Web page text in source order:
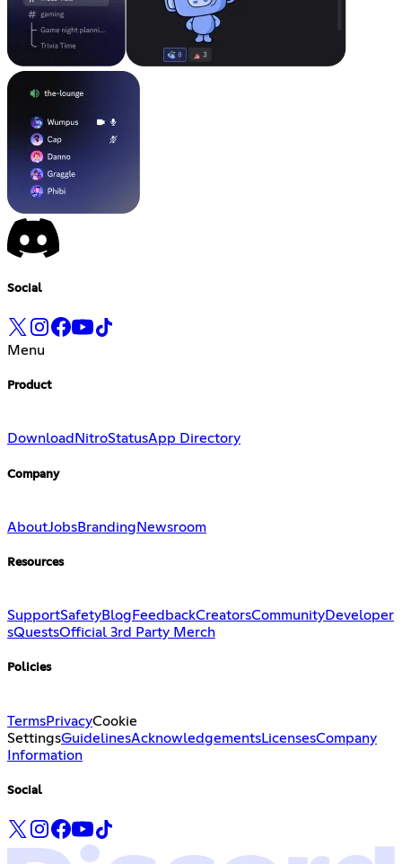
Social
Menu
Product
Download NitroStatusApp Directory
Company
AboutJobsBranding Newsroom
Resources
SupportSafetyBlog FeedbackCreatorsCommunityDeveloper
sQuestsOfficial 3rd Party Merch
Policies
TermsPrivacyCookie
SettingsGuidelinesAcknowledgementsLicensesCompany
Information
Social